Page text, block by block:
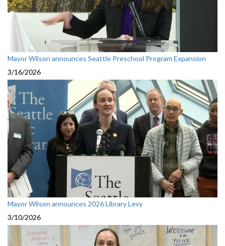
Mayor Wilson announces Seattle Preschool Program Expansion
3/16/2026
Mayor Wilson announces 2026 Library Levy
3/10/2026